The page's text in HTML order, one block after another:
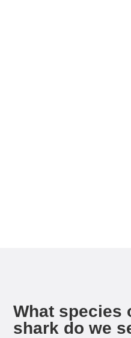
What species
shark do we